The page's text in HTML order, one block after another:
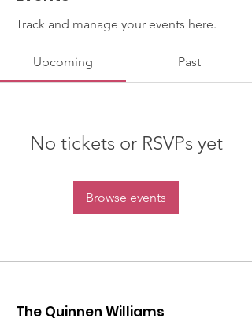
Track and manage your events here.
Upcoming Past
No tickets or RSVPs yet
Browse events
The Quinnen Williams